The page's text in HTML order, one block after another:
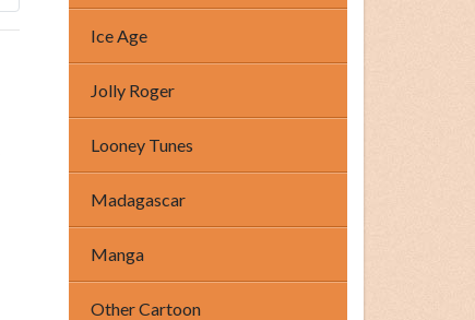
Ice Age
Jolly Roger
Looney Tunes
Madagascar
Manga
Other Cartoon